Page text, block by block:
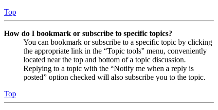
Top
How do I bookmark or subscribe to specific topics?
You can bookmark or subscribe to a specific topic by clicking
the appropriate link in the “Topic tools” menu, conveniently
located near the top and bottom of a topic discussion.
Replying to a topic with the “Notify me when a reply is
posted” option checked will also subscribe you to the topic.
Top